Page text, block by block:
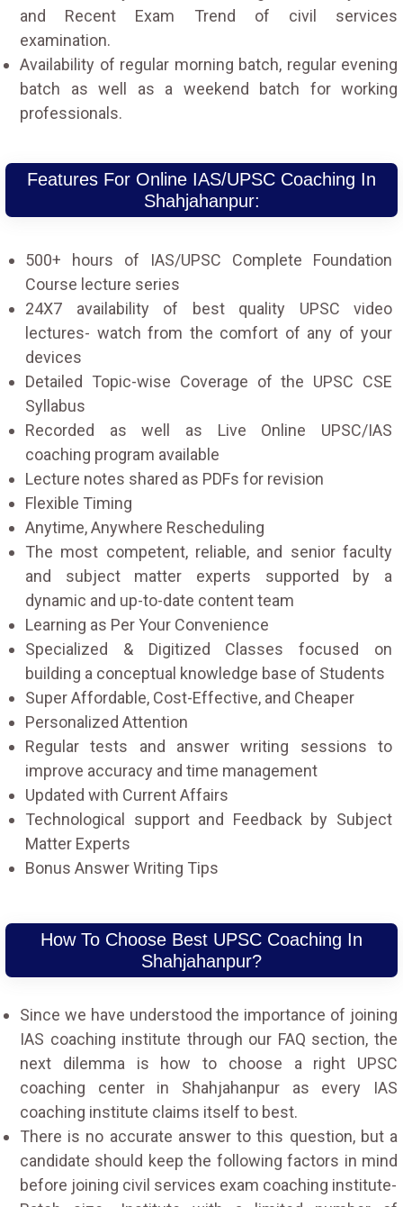
and Recent Exam Trend of civil services
examination.
Availability of regular morning batch, regular evening
batch as well as a weekend batch for working
professionals.
Features For Online IAS/UPSC Coaching In
Shahjahanpur:
500+ hours of IAS/UPSC Complete Foundation
Course lecture series
24X7 availability of best quality UPSC video
lectures- watch from the comfort of any of your
devices
Detailed Topic-wise Coverage of the UPSC CSE
Syllabus
Recorded as well as Live Online UPSC/IAS
coaching program available
Lecture notes shared as PDFs for revision
Flexible Timing
Anytime, Anywhere Rescheduling
The most competent, reliable, and senior faculty
and subject matter experts supported by a
dynamic and up-to-date content team
Learning as Per Your Convenience
Specialized & Digitized Classes focused on
building a conceptual knowledge base of Students
Super Affordable, Cost-Effective, and Cheaper
Personalized Attention
Regular tests and answer writing sessions to
improve accuracy and time management
Updated with Current Affairs
Technological support and Feedback by Subject
Matter Experts
Bonus Answer Writing Tips
How To Choose Best UPSC Coaching In
Shahjahanpur?
Since we have understood the importance of joining
IAS coaching institute through our FAQ section, the
next dilemma is how to choose a right UPSC
coaching center in Shahjahanpur as every IAS
coaching institute claims itself to best.
There is no accurate answer to this question, but a
candidate should keep the following factors in mind
before joining civil services exam coaching institute-